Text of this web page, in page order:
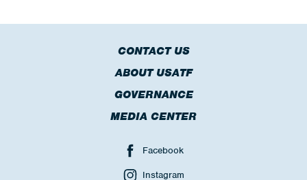
CONTACT US
ABOUT USATF
GOVERNANCE
MEDIA CENTER
Facebook
Instagram